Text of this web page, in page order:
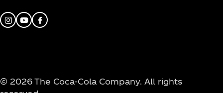
Instagram
YoutubeFacebook
© 2026 The Coca‑Cola Company. All rights